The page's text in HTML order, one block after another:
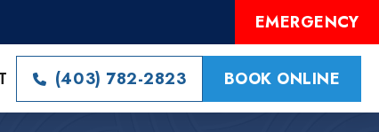
EMERGENCY
(403) 782-2823 BOOK ONLINE